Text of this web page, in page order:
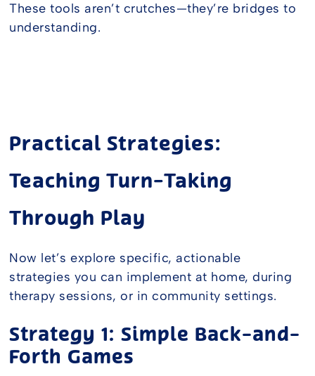
These tools aren’t crutches—they’re bridges to
understanding.
Practical Strategies:
Teaching Turn-Taking
Through Play
Now let’s explore specific, actionable
strategies you can implement at home, during
therapy sessions, or in community settings.
Strategy 1: Simple Back-and-
Forth Games